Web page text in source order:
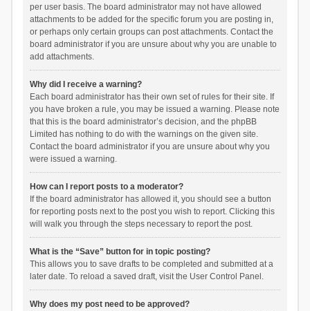
per user basis. The board administrator may not have allowed
attachments to be added for the specific forum you are posting in,
or perhaps only certain groups can post attachments. Contact the
board administrator if you are unsure about why you are unable to
add attachments.
Why did I receive a warning?
Each board administrator has their own set of rules for their site. If
you have broken a rule, you may be issued a warning. Please note
that this is the board administrator’s decision, and the phpBB
Limited has nothing to do with the warnings on the given site.
Contact the board administrator if you are unsure about why you
were issued a warning.
How can I report posts to a moderator?
If the board administrator has allowed it, you should see a button
for reporting posts next to the post you wish to report. Clicking this
will walk you through the steps necessary to report the post.
What is the “Save” button for in topic posting?
This allows you to save drafts to be completed and submitted at a
later date. To reload a saved draft, visit the User Control Panel.
Why does my post need to be approved?